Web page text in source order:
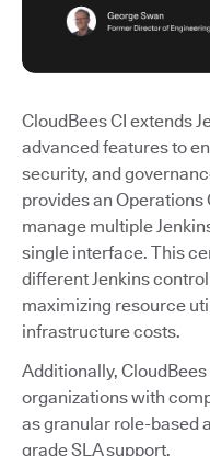
CloudBees CI extends
advanced features to
security, and
provides an
manage multiple
single interface. This
different Jenkins
maximizing resource
infrastructure costs.
Additionally,
organizations with
as granular role-based
grade SLA support.